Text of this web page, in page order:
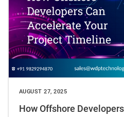
AUGUST 27, 2025
How Offshore